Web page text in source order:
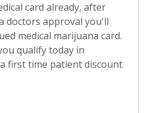
card already, after
doctors approval you'll
medical marijuana card.
qualify today in
first time patient discount